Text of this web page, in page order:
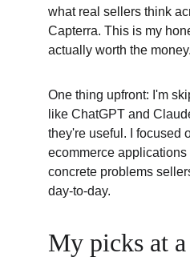
what real sellers think
Capterra. This is my
actually worth the money.
One thing upfront: I'm
like ChatGPT and
they're useful. I focused
ecommerce applications
concrete problems
day-to-day.
My picks at